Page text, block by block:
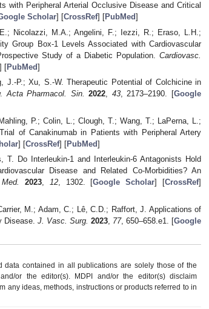
with Peripheral Arterial Occlusive Disease and Critical
Scholar] [CrossRef] [PubMed]
Nicolazzi, M.A.; Angelini, F.; Iezzi, R.; Eraso, L.H.;
Group Box-1 Levels Associated with Cardiovascular
Study of a Diabetic Population. Cardiovasc.
[PubMed]
P.; Xu, S.-W. Therapeutic Potential of Colchicine in
Acta Pharmacol. Sin. 2022, 43, 2173–2190. [Google
P.; Colin, L.; Clough, T.; Wang, T.; LaPerna, L.;
of Canakinumab in Patients with Peripheral Artery
] [CrossRef] [PubMed]
Do Interleukin-1 and Interleukin-6 Antagonists Hold
Disease and Related Co-Morbidities? An
2023, 12, 1302. [Google Scholar] [CrossRef]
M.; Adam, C.; Lê, C.D.; Raffort, J. Applications of
Disease. J. Vasc. Surg. 2023, 77, 650–658.e1. [Google
data contained in all publications are solely those of the
or the editor(s). MDPI and/or the editor(s) disclaim
any ideas, methods, instructions or products referred to in